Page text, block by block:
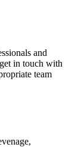
and
in touch with
team